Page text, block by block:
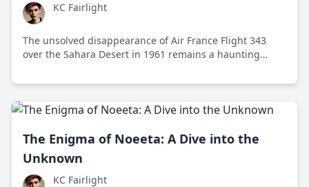
KC Fairlight
The unsolved disappearance of Air France Flight 343
over the Sahara Desert in 1961 remains a haunting
of search and rescue and the need for advancements in
The Enigma of Noeeta: A Dive into the
Unknown
KC Fairlight